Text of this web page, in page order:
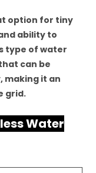
option for tiny
ability to
type of water
can be
making it an
grid.
Water